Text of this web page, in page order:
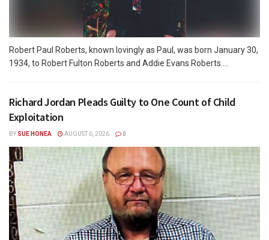
Robert Paul Roberts, known lovingly as Paul, was born January 30,
1934, to Robert Fulton Roberts and Addie Evans Roberts....
Richard Jordan Pleads Guilty to One Count of Child
Exploitation
BY SUE HONEA AUGUST 6, 2026 0